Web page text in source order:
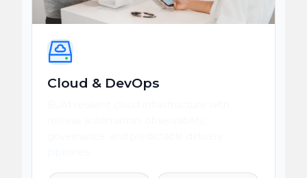
Cloud & DevOps